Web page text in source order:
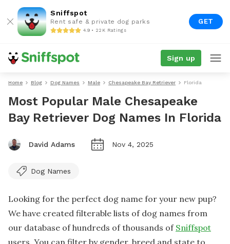
Sniffspot
Rent safe & private dog parks
4.9 • 22K Ratings
GET
Sign up
Home Blog Dog Names Male Chesapeake Bay Retriever Florida
Most Popular Male Chesapeake
Bay Retriever Dog Names In Florida
David Adams Nov 4, 2025
Dog Names
Looking for the perfect dog name for your new pup?
We have created filterable lists of dog names from
our database of hundreds of thousands of Sniffspot
users. You can filter by gender, breed and state to